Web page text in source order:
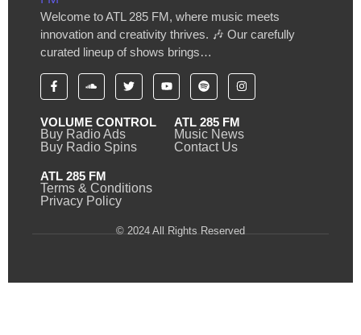
Welcome to ATL 285 FM, where music meets
innovation and creativity thrives. 🎶 Our carefully
curated lineup of shows brings…
VOLUME CONTROL
Buy Radio Ads
Buy Radio Spins
ATL 285 FM
Music News
Contact Us
ATL 285 FM
Terms & Conditions
Privacy Policy
© 2024 All Rights Reserved